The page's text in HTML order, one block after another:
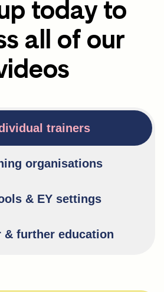
today to
all of our
trainers
organisations
& EY settings
& further education